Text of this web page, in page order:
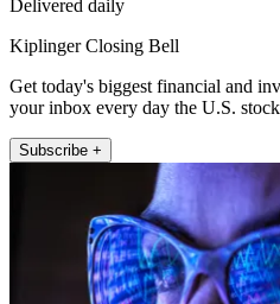
Delivered daily
Kiplinger Closing Bell
Get today's biggest financial and
your inbox every day the U.S.
Subscribe +